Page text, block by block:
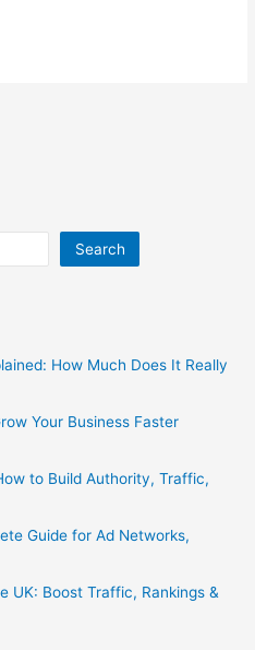
Search
How Much Does It Really
Your Business Faster
to Build Authority, Traffic,
Guide for Ad Networks,
UK: Boost Traffic, Rankings &